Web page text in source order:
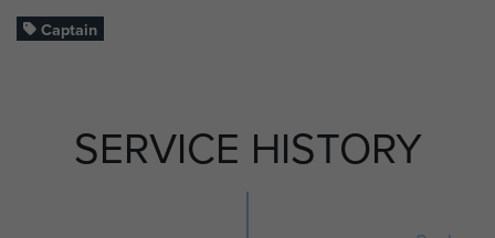
before volunteering for airborne
forces and being attached to 2nd
Captain Moncrieff landed by glider
at Hamminkeln, Germany on 24
Captain
SERVICE HISTORY